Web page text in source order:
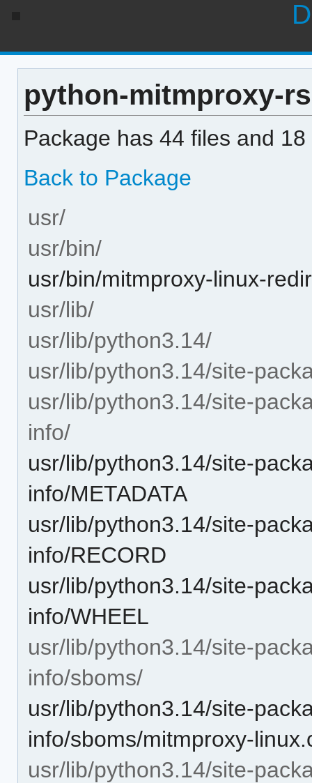
python-mitmproxy-
Package has 44 files and
Back to Package
usr/
usr/bin/
usr/bin/mitmproxy-linux-
usr/lib/
usr/lib/python3.14/
usr/lib/python3.14/site-
usr/lib/python3.14/site-
info/
usr/lib/python3.14/site-
info/METADATA
usr/lib/python3.14/site-
info/RECORD
usr/lib/python3.14/site-
info/WHEEL
usr/lib/python3.14/site-
info/sboms/
usr/lib/python3.14/site-
info/sboms/mitmproxy-
usr/lib/python3.14/site-